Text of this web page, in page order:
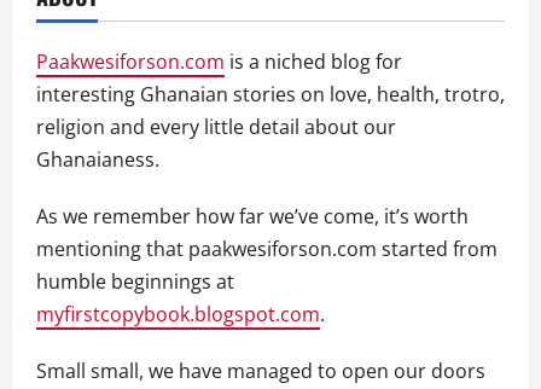
Paakwesiforson.com is a niched blog for
interesting Ghanaian stories on love, health, trotro,
religion and every little detail about our
Ghanaianess.
As we remember how far we’ve come, it’s worth
mentioning that paakwesiforson.com started from
humble beginnings at
myfirstcopybook.blogspot.com.
Small small, we have managed to open our doors